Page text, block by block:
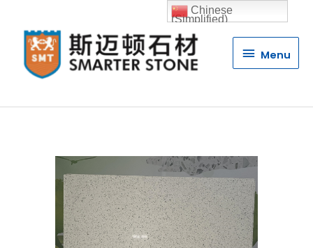
Menu
Menu
Chinese
(Simplified)